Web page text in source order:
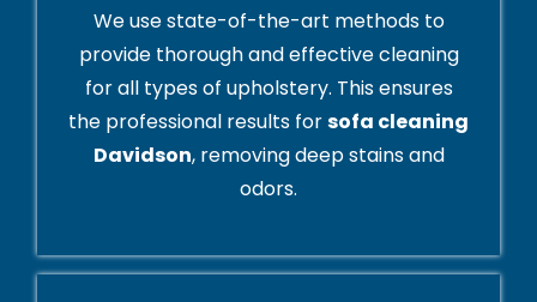
We use state-of-the-art methods to
provide thorough and effective cleaning
for all types of upholstery. This ensures
the professional results forsofa cleaning
Davidson, removing deep stains and
odors.